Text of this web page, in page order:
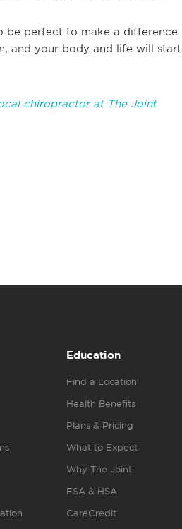
be perfect to make a difference.
and your body and life will start
chiropractor at The Joint
Education
Find a Location
Health Benefits
Plans & Pricing
What to Expect
Why The Joint
FSA & HSA
CareCredit